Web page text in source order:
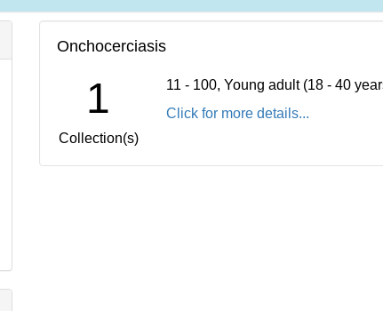
Onchocerciasis
1
Collection(s)
11 - 100, Young adult (18 - 40
Click for more details...